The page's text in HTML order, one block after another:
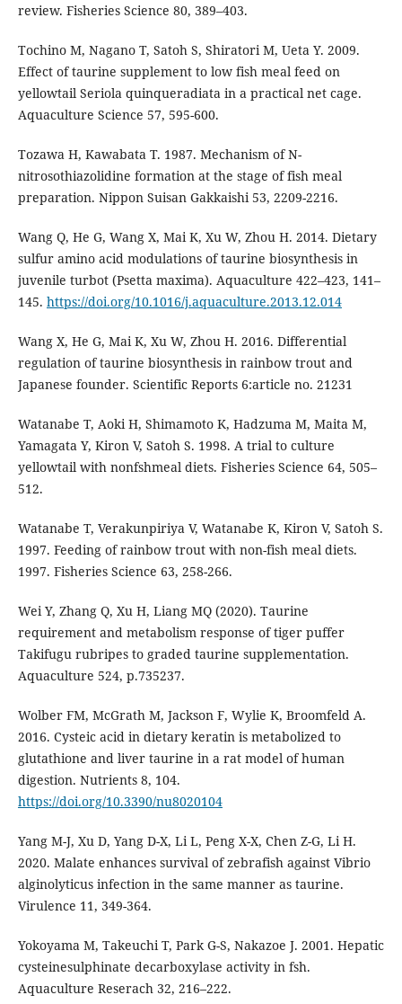
review. Fisheries Science 80, 389–403.
Tochino M, Nagano T, Satoh S, Shiratori M, Ueta Y. 2009.
Effect of taurine supplement to low fish meal feed on
yellowtail Seriola quinqueradiata in a practical net cage.
Aquaculture Science 57, 595-600.
Tozawa H, Kawabata T. 1987. Mechanism of N-
nitrosothiazolidine formation at the stage of fish meal
preparation. Nippon Suisan Gakkaishi 53, 2209-2216.
Wang Q, He G, Wang X, Mai K, Xu W, Zhou H. 2014. Dietary
sulfur amino acid modulations of taurine biosynthesis in
juvenile turbot (Psetta maxima). Aquaculture 422–423, 141–
145. https://doi.org/10.1016/j.aquaculture.2013.12.014
Wang X, He G, Mai K, Xu W, Zhou H. 2016. Differential
regulation of taurine biosynthesis in rainbow trout and
Japanese founder. Scientific Reports 6:article no. 21231
Watanabe T, Aoki H, Shimamoto K, Hadzuma M, Maita M,
Yamagata Y, Kiron V, Satoh S. 1998. A trial to culture
yellowtail with nonfshmeal diets. Fisheries Science 64, 505–
512.
Watanabe T, Verakunpiriya V, Watanabe K, Kiron V, Satoh S.
1997. Feeding of rainbow trout with non-fish meal diets.
1997. Fisheries Science 63, 258-266.
Wei Y, Zhang Q, Xu H, Liang MQ (2020). Taurine
requirement and metabolism response of tiger puffer
Takifugu rubripes to graded taurine supplementation.
Aquaculture 524, p.735237.
Wolber FM, McGrath M, Jackson F, Wylie K, Broomfeld A.
2016. Cysteic acid in dietary keratin is metabolized to
glutathione and liver taurine in a rat model of human
digestion. Nutrients 8, 104.
https://doi.org/10.3390/nu8020104
Yang M-J, Xu D, Yang D-X, Li L, Peng X-X, Chen Z-G, Li H.
2020. Malate enhances survival of zebrafish against Vibrio
alginolyticus infection in the same manner as taurine.
Virulence 11, 349-364.
Yokoyama M, Takeuchi T, Park G-S, Nakazoe J. 2001. Hepatic
cysteinesulphinate decarboxylase activity in fsh.
Aquaculture Reserach 32, 216–222.